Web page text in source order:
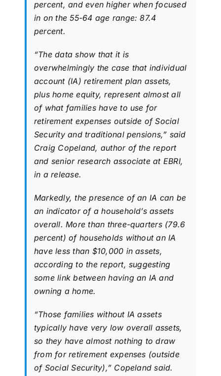
percent, and even higher when focused
in on the 55-64 age range: 87.4
percent.
“The data show that it is
overwhelmingly the case that individual
account (IA) retirement plan assets,
plus home equity, represent almost all
of what families have to use for
retirement expenses outside of Social
Security and traditional pensions,” said
Craig Copeland, author of the report
and senior research associate at EBRI,
in a release.
Markedly, the presence of an IA can be
an indicator of a household’s assets
overall. More than three-quarters (79.6
percent) of households without an IA
have less than $10,000 in assets,
according to the report, suggesting
some link between having an IA and
owning a home.
“Those families without IA assets
typically have very low overall assets,
so they have almost nothing to draw
from for retirement expenses (outside
of Social Security),” Copeland said.